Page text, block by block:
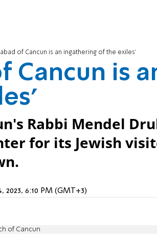
of Cancun is an ingathering of the exiles'
Cancun is
Rabbi Mendel
for its Jewish
2023, 6:10 PM (GMT+3)
of Cancun